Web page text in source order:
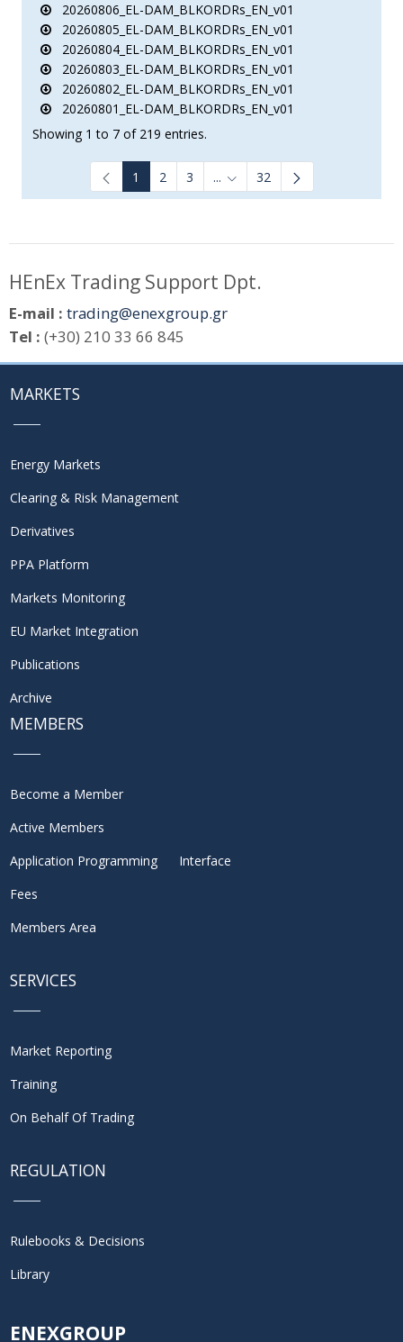
20260806_EL-DAM_BLKORDRs_EN_v01
20260805_EL-DAM_BLKORDRs_EN_v01
20260804_EL-DAM_BLKORDRs_EN_v01
20260803_EL-DAM_BLKORDRs_EN_v01
20260802_EL-DAM_BLKORDRs_EN_v01
20260801_EL-DAM_BLKORDRs_EN_v01
Showing 1 to 7 of 219 entries.
1 2 3 ... Intermediate Pages Use TAB
32
HEnEx Trading Support Dpt.
E-mail : trading@enexgroup.gr
Tel : (+30) 210 33 66 845
MARKETS
Energy Markets
Clearing & Risk Management
Derivatives
PPA Platform
Markets Monitoring
EU Market Integration
Publications
Archive
MEMBERS
Become a Member
Active Members
Application Programming Interface
Fees
Members Area
SERVICES
Market Reporting
Training
On Behalf Of Trading
REGULATION
Rulebooks & Decisions
Library
ENEXGROUP